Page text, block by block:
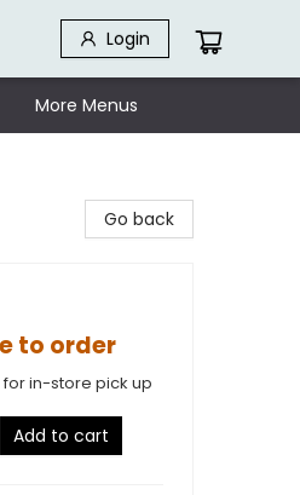
Login
More Menus
Go back
to order
in-store pick up
Add to cart